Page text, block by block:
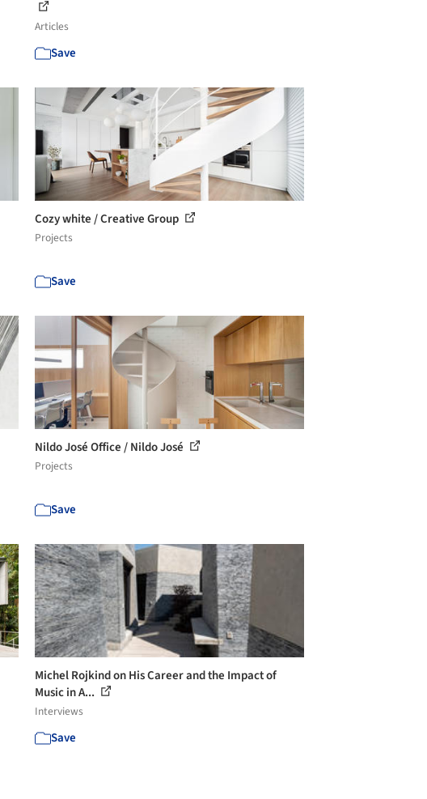
Articles
Save
Cozy white / Creative Group
Projects
Save
Nildo José Office / Nildo José
Projects
Save
Michel Rojkind on His Career and the Impact of
Music in A...
Interviews
Save